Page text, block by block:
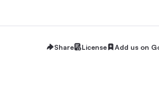
Share License Add us on